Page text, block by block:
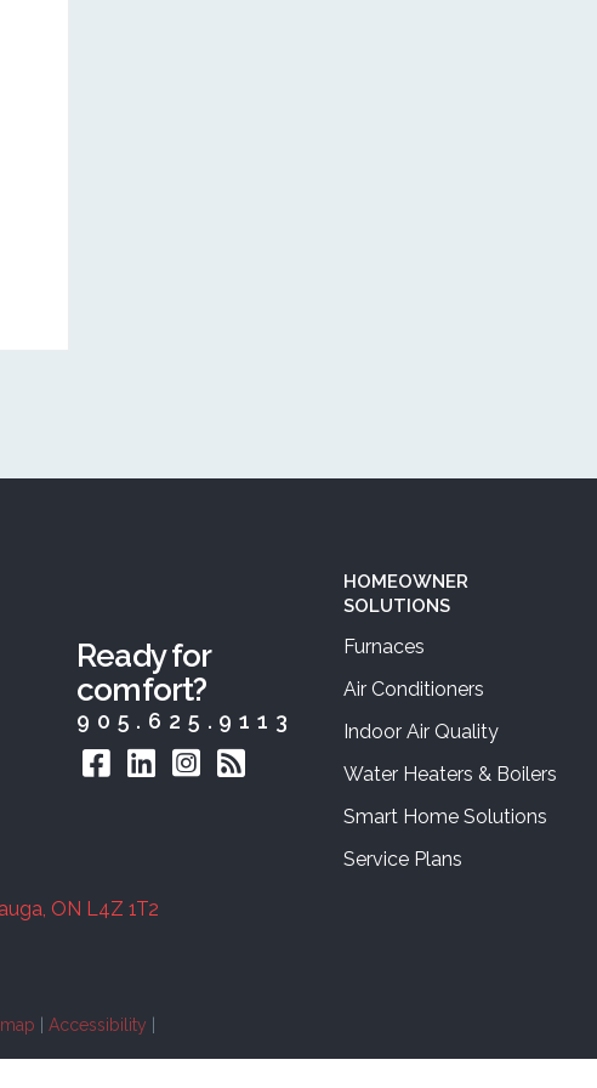
Ready for
comfort?
905.625.9113
ON L4Z 1T2
HOMEOWNER
SOLUTIONS
Furnaces
Air Conditioners
Indoor Air Quality
Water Heaters & Boilers
Smart Home Solutions
Service Plans
Accessibility